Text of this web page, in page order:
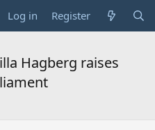
Log in Register
Hagberg raises